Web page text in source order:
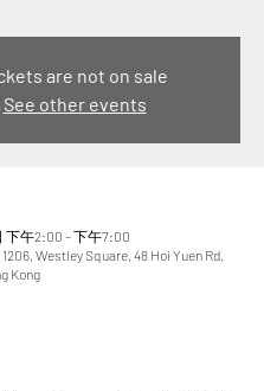
are not on sale
See other events
下午2:00 – 下午7:00
Westley Square, 48 Hoi Yuen Rd,
Kong